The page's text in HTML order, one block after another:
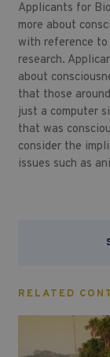
Applicants for
more about
with reference to
research.
about
that those
just a computer
that was
consider the
issues such as
RELATED